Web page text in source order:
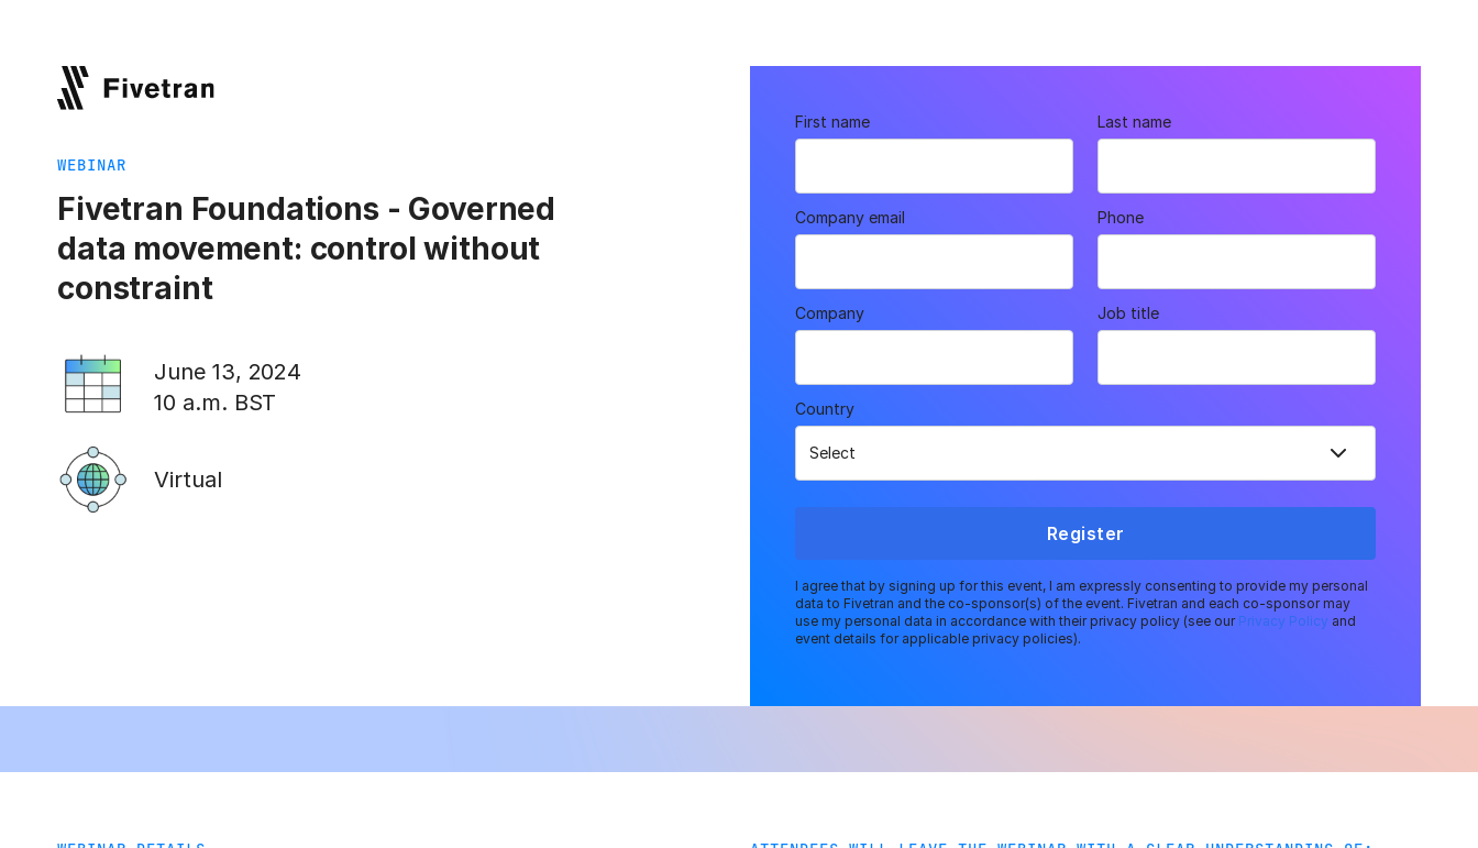
WEBINAR
Fivetran Foundations - Governed
data movement: control without
constraint
June 13, 2024
10 a.m. BST
Virtual
First name Last name
Company email Phone
Company Job title
Country
Register
I agree that by signing up for this event, I am expressly consenting to provide my personal
data to Fivetran and the co-sponsor(s) of the event. Fivetran and each co-sponsor may
use my personal data in accordance with their privacy policy (see our Privacy Policy and
event details for applicable privacy policies).